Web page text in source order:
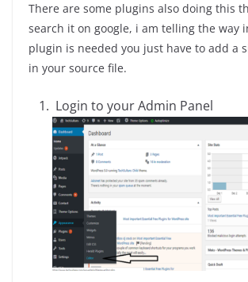
There are some plugins also doing this
search it on google, i am telling the way
plugin is needed you just have to add a
in your source file.
Login to your Admin Panel